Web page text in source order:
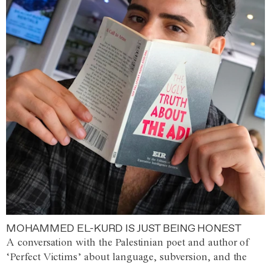
MOHAMMED EL-KURD IS JUST BEING HONEST
A conversation with the Palestinian poet and author of
‘Perfect Victims’ about language, subversion, and the